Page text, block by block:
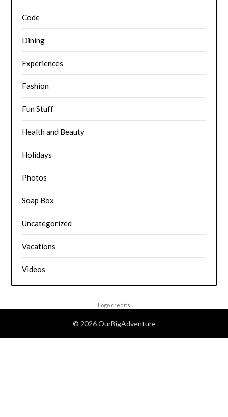
Code
Dining
Experiences
Fashion
Fun Stuff
Health and Beauty
Holidays
Photos
Soap Box
Uncategorized
Vacations
Videos
Logo credits
© 2026 OurBigAdventure